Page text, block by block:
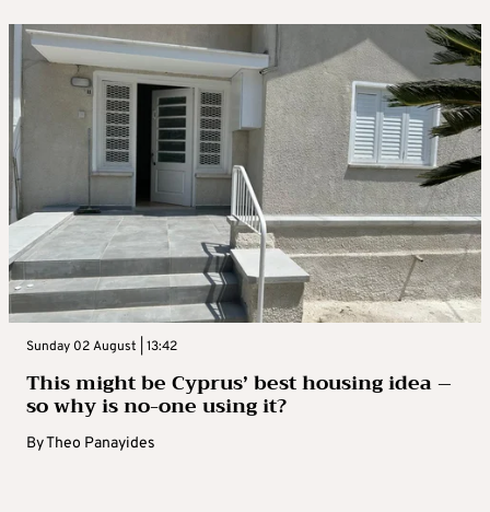
Sunday 02 August | 13:42
This might be Cyprus’ best housing idea –
so why is no-one using it?
ByTheo Panayides